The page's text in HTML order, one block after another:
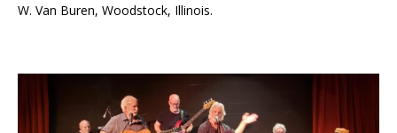
W. Van Buren, Woodstock, Illinois.